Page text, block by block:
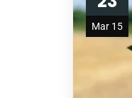
Mar 15